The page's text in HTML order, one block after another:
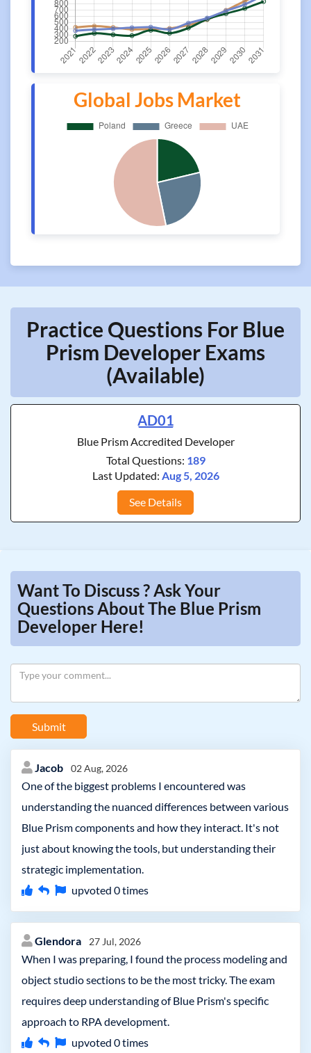
Global Jobs Market
Practice Questions For Blue
Prism Developer Exams
(Available)
AD01
Blue Prism Accredited Developer
Total Questions: 189
Last Updated: Aug 5, 2026
See Details
Want To Discuss ? Ask Your
Questions About The Blue Prism
Developer Here!
Submit
Jacob 02 Aug, 2026
One of the biggest problems I encountered was
understanding the nuanced differences between various
Blue Prism components and how they interact. It's not
just about knowing the tools, but understanding their
strategic implementation.
upvoted 0times
Glendora 27 Jul, 2026
When I was preparing, I found the process modeling and
object studio sections to be the most tricky. The exam
requires deep understanding of Blue Prism's specific
approach to RPA development.
upvoted 0times